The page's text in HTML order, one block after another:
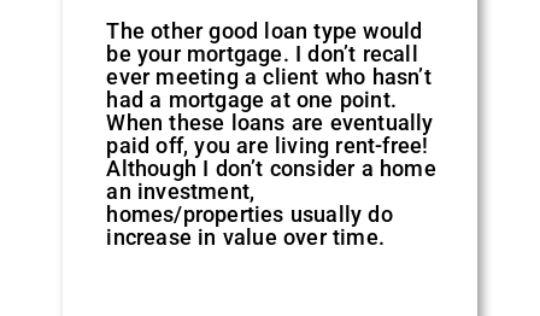
The other good loan type would
be your mortgage. I don’t recall
ever meeting a client who hasn’t
had a mortgage at one point.
When these loans are eventually
paid off, you are living rent-free!
Although I don’t consider a home
an investment,
homes/properties usually do
increase in value over time.